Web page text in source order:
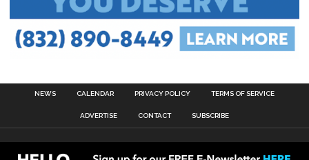
NEWS CALENDAR PRIVACY POLICY TERMS OF SERVICE
ADVERTISE CONTACT SUBSCRIBE